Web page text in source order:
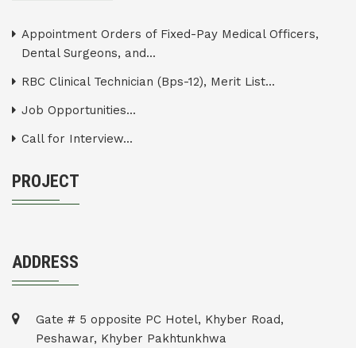
Appointment Orders of Fixed-Pay Medical Officers,
Dental Surgeons, and...
RBC Clinical Technician (Bps-12), Merit List...
Job Opportunities...
Call for Interview...
PROJECT
ADDRESS
Gate # 5 opposite PC Hotel, Khyber Road,
Peshawar, Khyber Pakhtunkhwa